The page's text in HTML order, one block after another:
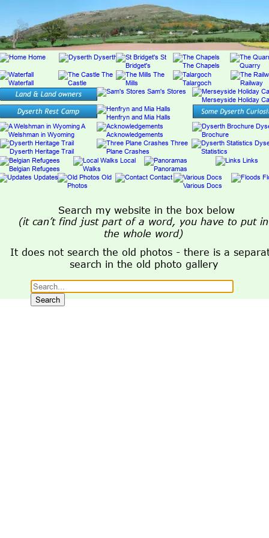
Search my website in the box below
(it can’t find just part of a word, you have to put
the whole word)
It does not search the old photos - there is a
search in the old photo gallery